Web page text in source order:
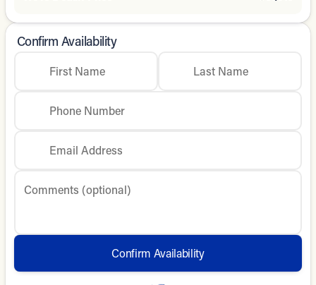
Confirm Availability
First Name Last Name
Phone Number
Email Address
Comments (optional)
Confirm Availability